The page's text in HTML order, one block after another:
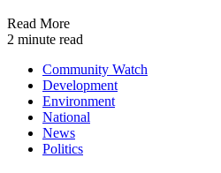
Read More
2 minute read
Community Watch
Development
Environment
National
News
Politics